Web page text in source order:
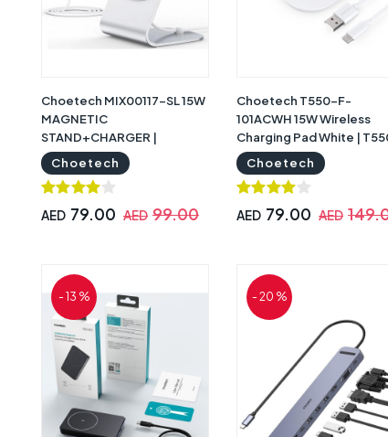
Choetech MIX00117-SL 15W
MAGNETIC
STAND+CHARGER |
MIX00117-SL
Choetech
AED 79.00 AED 99.00
Choetech T550-F-
101ACWH 15W Wireless
Charging Pad White |
F-101ACWH
Choetech
AED 79.00 AED
- 13 % - 20 %